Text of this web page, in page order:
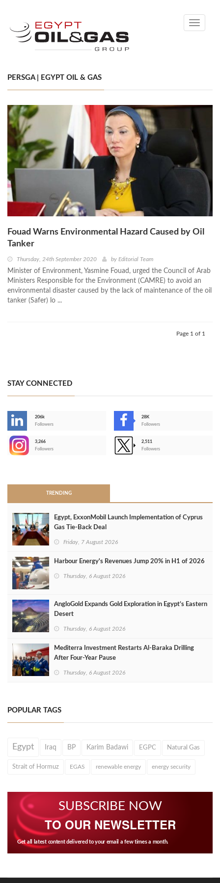
Toggle
PERSGA | EGYPT OIL & GAS
Fouad Warns Environmental Hazard Caused by Oil
Tanker
Thursday, 24th September 2020 by Editorial Team
Minister of Environment, Yasmine Fouad, urged the Council of Arab
Ministers Responsible for the Environment (CAMRE) to avoid an
environmental disaster caused by the lack of maintenance of the oil
tanker (Safer) lo ...
Page 1 of 1
STAY CONNECTED
206k
Followers
28K
Followers
3,266
Followers
2,511
Followers
TRENDING
Egypt, ExxonMobil Launch Implementation of Cyprus
Gas Tie-Back Deal
Friday, 7 August 2026
Harbour Energy's Revenues Jump 20% in H1 of 2026
Thursday, 6 August 2026
AngloGold Expands Gold Exploration in Egypt’s Eastern
Desert
Thursday, 6 August 2026
Mediterra Investment Restarts Al‑Baraka Drilling
After Four‑Year Pause
Thursday, 6 August 2026
POPULAR TAGS
Egypt Iraq BP Karim Badawi EGPC Natural Gas
Strait of Hormuz EGAS renewable energy energy security
SUBSCRIBE NOW
TO OUR NEWSLETTER
Get all latest content delivered to your email a few times a month.